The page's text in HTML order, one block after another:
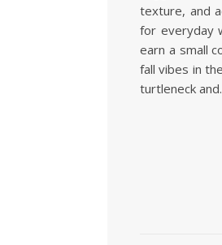
texture, and
for everyday
earn a small
fall vibes in
turtleneck